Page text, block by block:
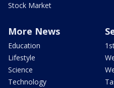
Stock Market
More News
Education
Lifestyle
Science
Technology